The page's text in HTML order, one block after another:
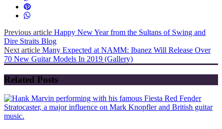
Previous article Happy New Year from the Sultans of Swing and
Dire Straits Blog
Next article Many Expected at NAMM: Ibanez Will Release Over
70 New Guitar Models In 2019 (Gallery)
Related Posts